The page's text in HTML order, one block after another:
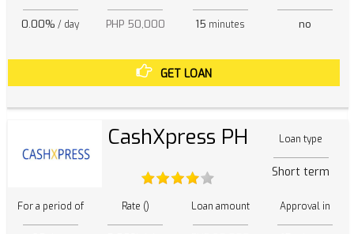
0.00% / day PHP 50,000 15 minutes no
GET LOAN
CashXpress PH Loan type
Short term
For a period of Rate () Loan amount Approval in